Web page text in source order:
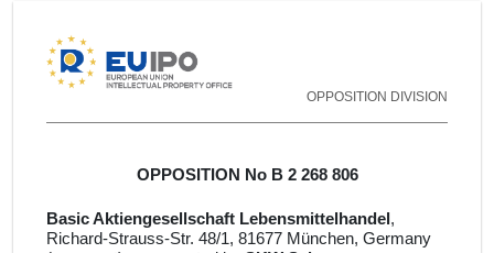
OPPOSITION DIVISION
OPPOSITION No B 2 268 806
Basic Aktiengesellschaft Lebensmittelhandel ,
Richard-Strauss-Str. 48/1, 81677 München, Germany